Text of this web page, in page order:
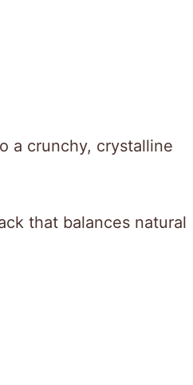
a crunchy, crystalline
that balances natural